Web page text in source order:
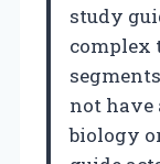
study
complex
not have
biology